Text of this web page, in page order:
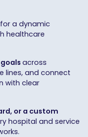
for a dynamic
healthcare
across
lines, and connect
with clear
or a custom
hospital and service